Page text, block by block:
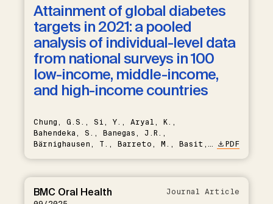
Attainment of global diabetes
targets in 2021: a pooled
analysis of individual-level data
from national surveys in 100
low-income, middle-income,
and high-income countries
Chung, G.S., Si, Y., Aryal, K.,
Bahendeka, S., Banegas, J.R.,
Bärnighausen, T., Barreto, M., Basit,
Chori, B.S., Cífková, R., Cuschieri,
S., et al.
PDF
BMC Oral Health Journal Article